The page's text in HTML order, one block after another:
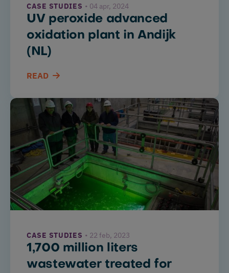
water
UV
curing
CASE STUDIES 04 apr, 2024
UV peroxide advanced
oxidation plant in Andijk
(NL)
READ
CASE STUDIES 22 feb, 2023
1,700 million liters
wastewater treated for